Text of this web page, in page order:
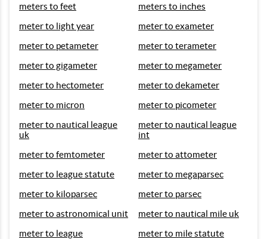
meters to feet
meters to inches
meter to light year
meter to exameter
meter to petameter
meter to terameter
meter to gigameter
meter to megameter
meter to hectometer
meter to dekameter
meter to micron
meter to picometer
meter to nautical league
uk
meter to nautical league
int
meter to femtometer
meter to attometer
meter to league statute
meter to megaparsec
meter to kiloparsec
meter to parsec
meter to astronomical unit
meter to nautical mile uk
meter to league
meter to mile statute